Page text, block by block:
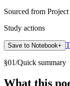
Sourced from
Study actions
Save to Notebook+
§01/Quick summary
What this